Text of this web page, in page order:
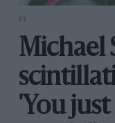
F1
Michael
'You